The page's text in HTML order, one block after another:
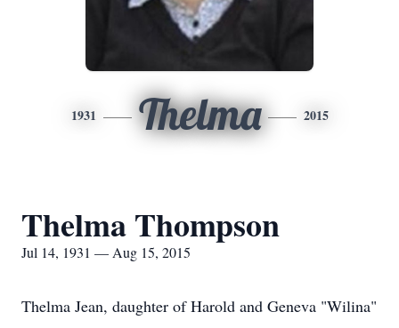
1931 Thelma 2015
Thelma Thompson
Jul 14, 1931 — Aug 15, 2015
Thelma Jean, daughter of Harold and Geneva "Wilina"